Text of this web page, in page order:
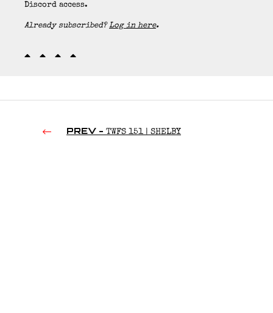
Discord access.
Already subscribed?Log in here.
PREV - TWFS 151 | SHELBY